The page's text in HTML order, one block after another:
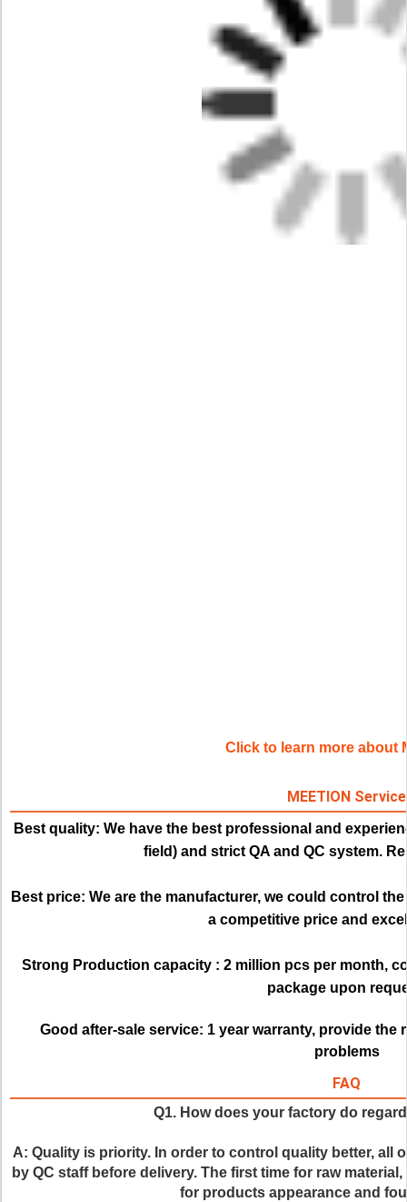
Click to learn more about
MEETION Service
Best quality: We have the best professional and
field) and strict QA and QC system.
Best price: We are the manufacturer, we could control
a competitive price and
Strong Production capacity : 2 million pcs per month,
package upon
Good after-sale service: 1 year warranty, provide the
problems
FAQ
Q1. How does your factory do
A: Quality is priority. In order to control quality better, all
by QC staff before delivery. The first time for raw
for products appearance and